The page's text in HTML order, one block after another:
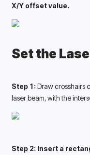
X/Y offset value.
Set the
Step 1: Draw crosshairs
laser beam, with the
Step 2: Insert a